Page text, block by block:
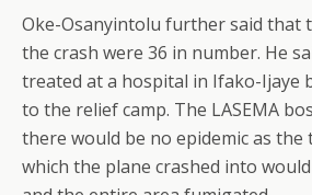
Oke-Osanyintolu further said that
the crash were 36 in number. He
treated at a hospital in Ifako-Ijaye
to the relief camp. The LASEMA
there would be no epidemic as
which the plane crashed into